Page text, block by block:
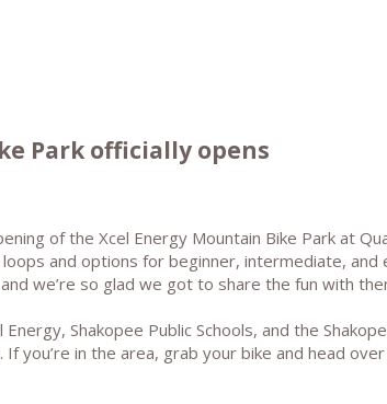
Park officially opens
of the Xcel Energy Mountain Bike Park at
and options for beginner, intermediate,
we’re so glad we got to share the fun with
Shakopee Public Schools, and the
you’re in the area, grab your bike and head